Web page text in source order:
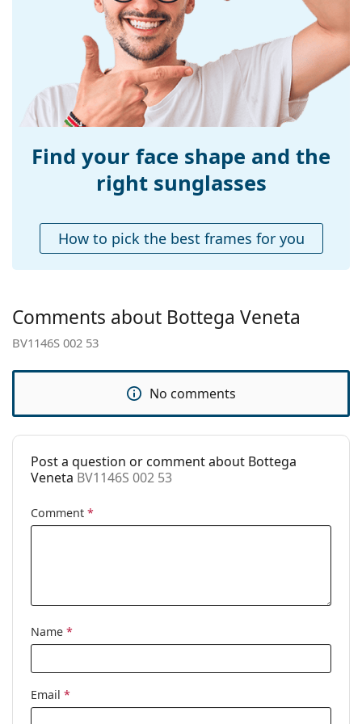
139 mm
Temple length:
145 mm
Bridge width:
20 mm
Weight:
200 g
pad:
No
Spring hinge:
No
Case:
Yes
Cleaning cloth:
Yes
Category:
Sunglasses
Fashion
Code:
BV1146S 002 53
Find your face shape and the
right sunglasses
How to pick the best frames for you
Comments about Bottega Veneta
BV1146S 002 53
No comments
Post a question or comment about Bottega
Veneta BV1146S 002 53
Comment *
Name *
Email *